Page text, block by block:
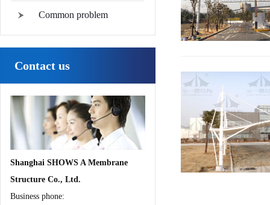
Common problem
Contact us
Shanghai SHOWS A Membrane
Structure Co., Ltd.
Business phone: